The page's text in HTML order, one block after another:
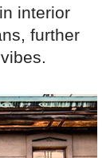
interior
further